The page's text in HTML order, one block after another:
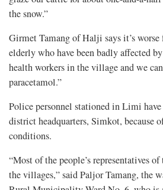
the snow.”
Girmet Tamang of Halji says it’s
elderly who have been badly affected
health workers in the village and we
paracetamol.”
Police personnel stationed in Limi
district headquarters, Simkot, because
conditions.
“Most of the people’s representatives
the villages,” said Paljor Tamang, the